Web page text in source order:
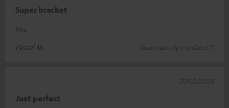
Super bracket
Fits.
Pascal M.
(automatically translated *)
Just perfect
27/02/2025